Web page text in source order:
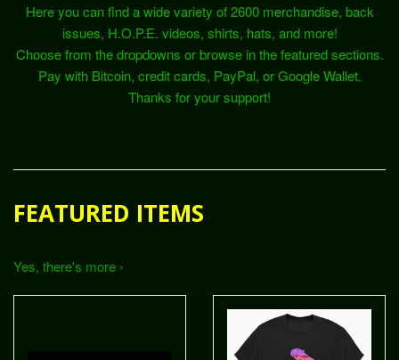
Here you can find a wide variety of 2600 merchandise, back
issues, H.O.P.E. videos, shirts, hats, and more!
Choose from the dropdowns or browse in the featured sections.
Pay with Bitcoin, credit cards, PayPal, or Google Wallet.
Thanks for your support!
FEATURED ITEMS
Yes, there's more ›